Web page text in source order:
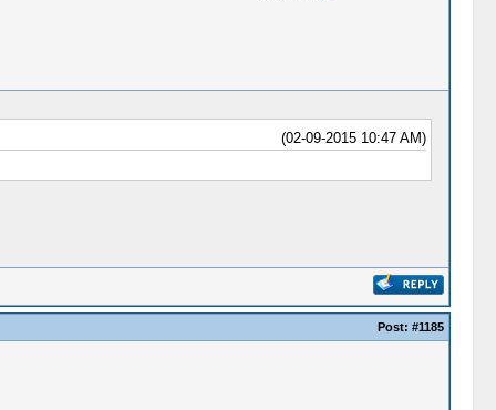
(02-09-2015 10:47 AM)
Post: #1185